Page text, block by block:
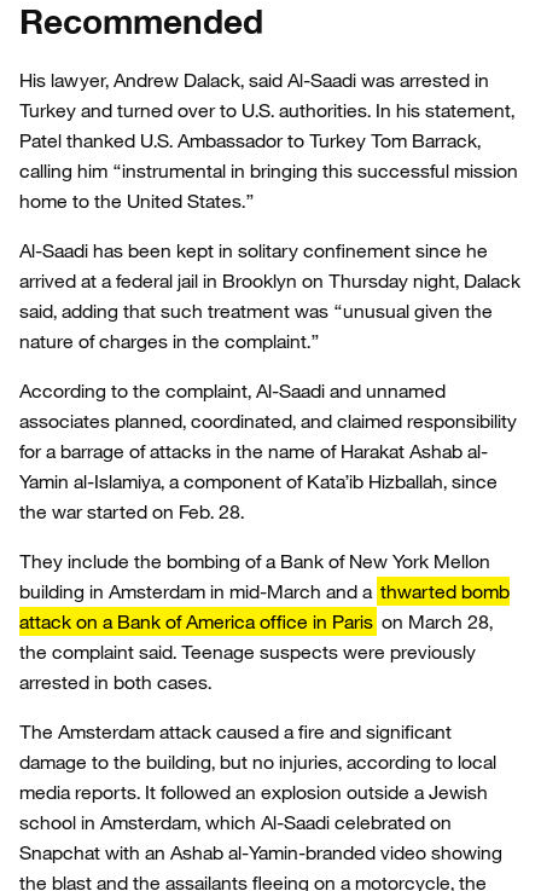
Recommended
His lawyer, Andrew Dalack, said Al-Saadi was arrested in
Turkey and turned over to U.S. authorities. In his statement,
Patel thanked U.S. Ambassador to Turkey Tom Barrack,
calling him “instrumental in bringing this successful mission
home to the United States.”
Al-Saadi has been kept in solitary confinement since he
arrived at a federal jail in Brooklyn on Thursday night, Dalack
said, adding that such treatment was “unusual given the
nature of charges in the complaint.”
According to the complaint, Al-Saadi and unnamed
associates planned, coordinated, and claimed responsibility
for a barrage of attacks in the name of Harakat Ashab al-
Yamin al-Islamiya, a component of Kata’ib Hizballah, since
the war started on Feb. 28.
They include the bombing of a Bank of New York Mellon
building in Amsterdam in mid-March and a thwarted bomb
attack on a Bank of America office in Paris on March 28,
the complaint said. Teenage suspects were previously
arrested in both cases.
The Amsterdam attack caused a fire and significant
damage to the building, but no injuries, according to local
media reports. It followed an explosion outside a Jewish
school in Amsterdam, which Al-Saadi celebrated on
Snapchat with an Ashab al-Yamin-branded video showing
the blast and the assailants fleeing on a motorcycle, the